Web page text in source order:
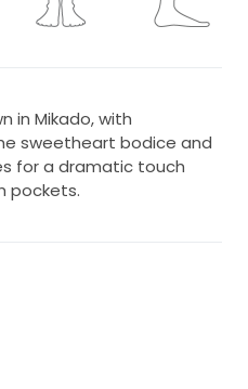
in Mikado, with
sweetheart bodice and
for a dramatic touch
pockets.